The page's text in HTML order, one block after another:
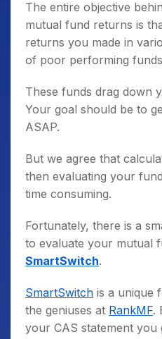
The entire objective
mutual fund returns is
returns you made in
of poor performing
These funds drag down
Your goal should be to
ASAP.
But we agree that
then evaluating your
time consuming.
Fortunately, there is a
to evaluate your mutual
SmartSwitch.
SmartSwitch is a unique
the geniuses at RankMF.
your CAS statement you